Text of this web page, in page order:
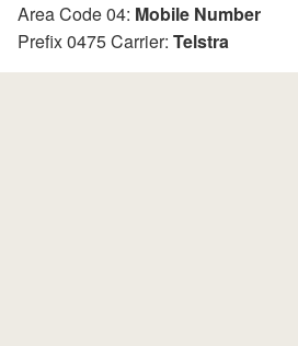
Area Code 04: Mobile Number
Prefix 0475 Carrier: Telstra